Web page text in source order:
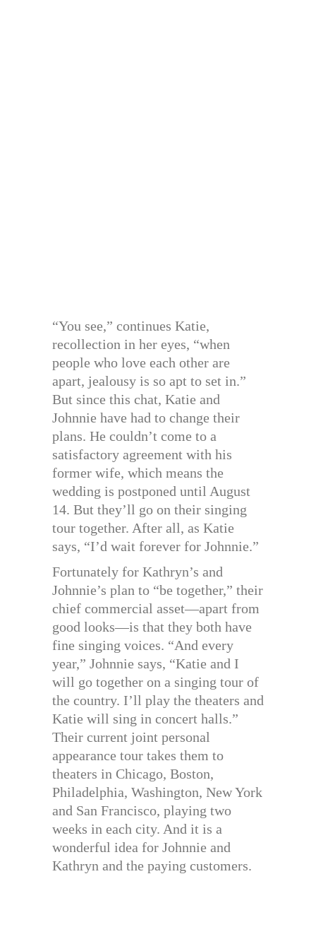
“You see,” continues Katie,
recollection in her eyes, “when
people who love each other are
apart, jealousy is so apt to set in.”
But since this chat, Katie and
Johnnie have had to change their
plans. He couldn’t come to a
satisfactory agreement with his
former wife, which means the
wedding is postponed until August
14. But they’ll go on their singing
tour together. After all, as Katie
says, “I’d wait forever for Johnnie.”
Fortunately for Kathryn’s and
Johnnie’s plan to “be together,” their
chief commercial asset—apart from
good looks—is that they both have
fine singing voices. “And every
year,” Johnnie says, “Katie and I
will go together on a singing tour of
the country. I’ll play the theaters and
Katie will sing in concert halls.”
Their current joint personal
appearance tour takes them to
theaters in Chicago, Boston,
Philadelphia, Washington, New York
and San Francisco, playing two
weeks in each city. And it is a
wonderful idea for Johnnie and
Kathryn and the paying customers.